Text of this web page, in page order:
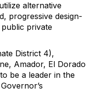
alternative
progressive design-
private
District 4),
Amador, El Dorado
be a leader in the